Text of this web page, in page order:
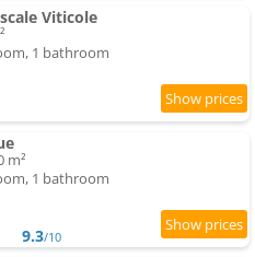
Viticole
1 bathroom
m²
1 bathroom
9.3/10